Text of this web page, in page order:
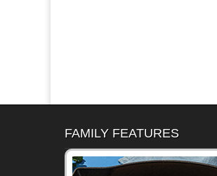
FAMILY FEATURES